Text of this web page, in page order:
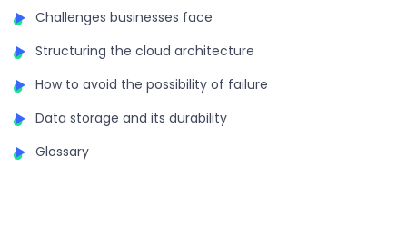
Challenges businesses face
Structuring the cloud architecture
How to avoid the possibility of failure
Data storage and its durability
Glossary